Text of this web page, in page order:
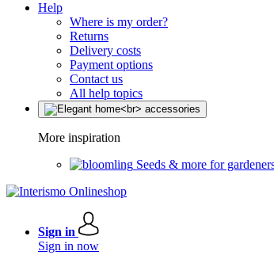
Help
Where is my order?
Returns
Delivery costs
Payment options
Contact us
All help topics
More inspiration
Seeds & more for
Sign in
Sign in now